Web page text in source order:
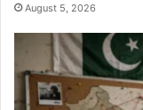
August 5, 2026